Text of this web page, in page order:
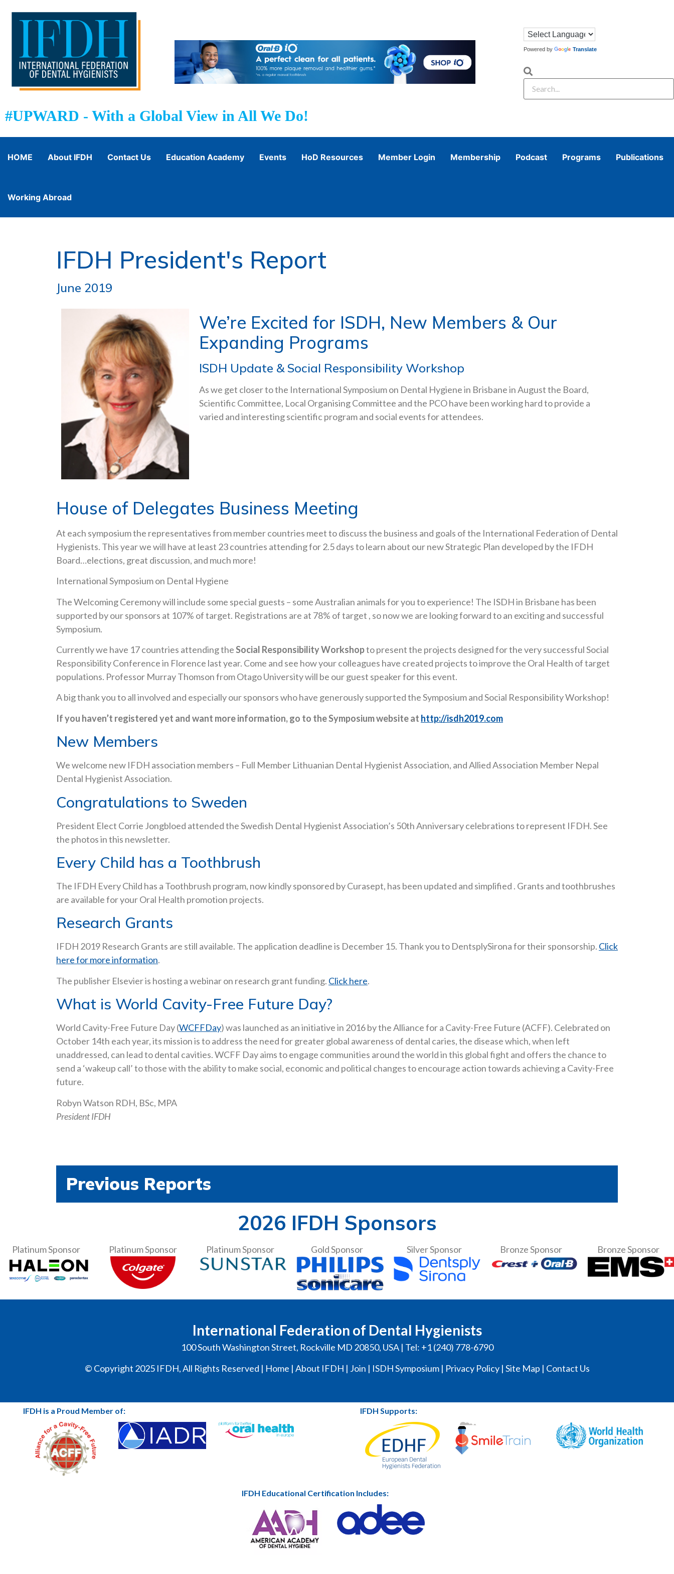
#UPWARD - With a Global View in All We Do!
Powered by Translate
HOME About IFDH Contact Us Education Academy Events HoD Resources Member Login Membership Podcast Programs Publications
Working Abroad
IFDH President's Report
June 2019
We’re Excited for ISDH, New Members & Our
Expanding Programs
ISDH Update & Social Responsibility Workshop
As we get closer to the International Symposium on Dental Hygiene in Brisbane in August the Board,
Scientific Committee, Local Organising Committee and the PCO have been working hard to provide a
varied and interesting scientific program and social events for attendees.
House of Delegates Business Meeting
At each symposium the representatives from member countries meet to discuss the business and goals of the International Federation of Dental
Hygienists. This year we will have at least 23 countries attending for 2.5 days to learn about our new Strategic Plan developed by the IFDH
Board…elections, great discussion, and much more!
International Symposium on Dental Hygiene
The Welcoming Ceremony will include some special guests – some Australian animals for you to experience! The ISDH in Brisbane has been
supported by our sponsors at 107% of target. Registrations are at 78% of target , so now we are looking forward to an exciting and successful
Symposium.
Currently we have 17 countries attending theSocial Responsibility Workshopto present the projects designed for the very successful Social
Responsibility Conference in Florence last year. Come and see how your colleagues have created projects to improve the Oral Health of target
populations. Professor Murray Thomson from Otago University will be our guest speaker for this event.
A big thank you to all involved and especially our sponsors who have generously supported the Symposium and Social Responsibility Workshop!
If you haven’t registered yet and want more information, go to the Symposium website at http://isdh2019.com
New Members
We welcome new IFDH association members – Full Member Lithuanian Dental Hygienist Association, and Allied Association Member Nepal
Dental Hygienist Association.
Congratulations to Sweden
President Elect Corrie Jongbloed attended the Swedish Dental Hygienist Association’s 50th Anniversary celebrations to represent IFDH. See
the photos in this newsletter.
Every Child has a Toothbrush
The IFDH Every Child has a Toothbrush program, now kindly sponsored by Curasept, has been updated and simplified . Grants and toothbrushes
are available for your Oral Health promotion projects.
Research Grants
IFDH 2019 Research Grants are still available. The application deadline is December 15. Thank you to DentsplySirona for their sponsorship. Click
here for more information.
The publisher Elsevier is hosting a webinar on research grant funding. Click here.
What is World Cavity-Free Future Day?
World Cavity-Free Future Day (WCFFDay) was launched as an initiative in 2016 by the Alliance for a Cavity-Free Future (ACFF). Celebrated on
October 14th each year, its mission is to address the need for greater global awareness of dental caries, the disease which, when left
unaddressed, can lead to dental cavities. WCFF Day aims to engage communities around the world in this global fight and offers the chance to
send a ‘wakeup call’ to those with the ability to make social, economic and political changes to encourage action towards achieving a Cavity-Free
future.
Robyn Watson RDH, BSc, MPA
President IFDH
Previous Reports
2026 IFDH Sponsors
Platinum Sponsor Platinum Sponsor Platinum Sponsor Gold Sponsor Silver Sponsor Bronze Sponsor Bronze Sponsor
International Federation of Dental Hygienists
100 South Washington Street, Rockville MD 20850, USA | Tel: +1 (240) 778-6790
© Copyright 2025 IFDH, All Rights Reserved | Home | About IFDH | Join | ISDH Symposium| Privacy Policy| Site Map | Contact Us
IFDH is a Proud Member of: IFDH Supports:
IFDH Educational Certification Includes: